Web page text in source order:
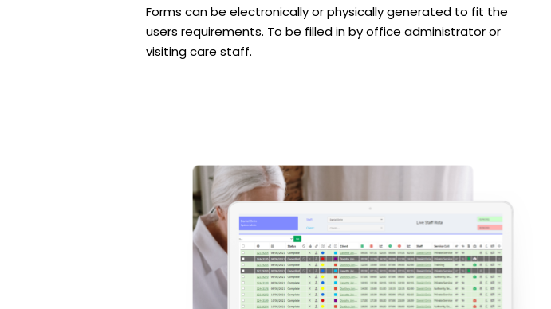
Forms can be electronically or physically generated to fit the
users requirements. To be filled in by office administrator or
visiting care staff.